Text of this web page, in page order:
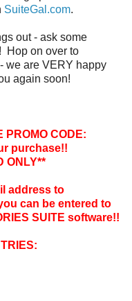
SuiteGal.com.
out - ask some
Hop on over to
we are VERY happy
again soon!
PROMO CODE:
purchase!!
ONLY**
address to
can be entered to
SUITE software!!